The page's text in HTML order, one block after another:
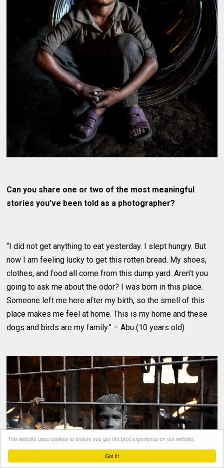
Got it!
This website uses cookies to ensure you get the best experience on our website.
Can you share one or two of the most meaningful
stories you’ve been told as a photographer?
“I did not get anything to eat yesterday. I slept hungry. But
now I am feeling lucky to get this rotten bread. My shoes,
clothes, and food all come from this dump yard. Aren’t you
going to ask me about the odor? I was born in this place.
Someone left me here after my birth, so the smell of this
place makes me feel at home. This is my home and these
dogs and birds are my family.” – Abu (10 years old)